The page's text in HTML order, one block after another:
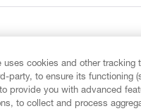
uses cookies and other tracking
party, to ensure its functioning
provide you with advanced
to collect and process